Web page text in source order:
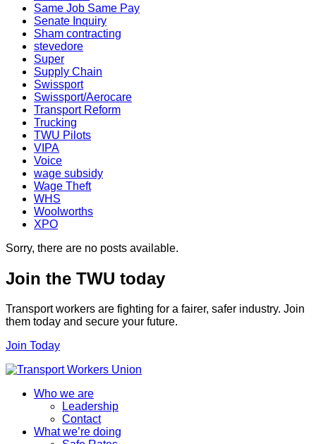
Same Job Same Pay
Senate Inquiry
Sham contracting
stevedore
Super
Supply Chain
Swissport
Swissport/Aerocare
Transport Reform
Trucking
TWU Pilots
VIPA
Voice
wage subsidy
Wage Theft
WHS
Woolworths
XPO
Sorry, there are no posts available.
Join the TWU today
Transport workers are fighting for a fairer, safer industry. Join
them today and secure your future.
Join Today
Who we are
Leadership
Contact
What we’re doing